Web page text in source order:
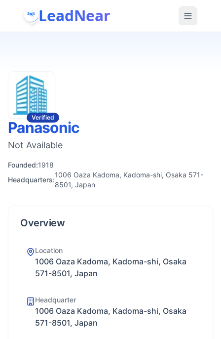
LeadNear
Verified
Panasonic
Not Available
Founded:1918
Headquarters:
1006 Oaza Kadoma, Kadoma-shi, Osaka 571-
8501, Japan
Overview
Location
1006 Oaza Kadoma, Kadoma-shi, Osaka
571-8501, Japan
Headquarter
1006 Oaza Kadoma, Kadoma-shi, Osaka
571-8501, Japan